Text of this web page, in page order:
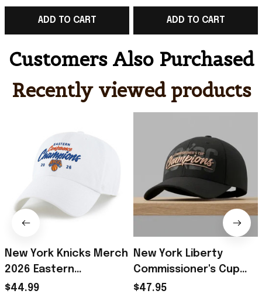
Embroidered New York
Liberty Merch
ADD TO CART
Champions White Hat
Embroidered Best
ADD TO CART
Customers Also Purchased
Recently viewed products
New York Knicks Merch
2026 Eastern
Conference Finals
$44.99
New York Liberty
Commissioner's Cup
Champions 2026 Hat
$47.95